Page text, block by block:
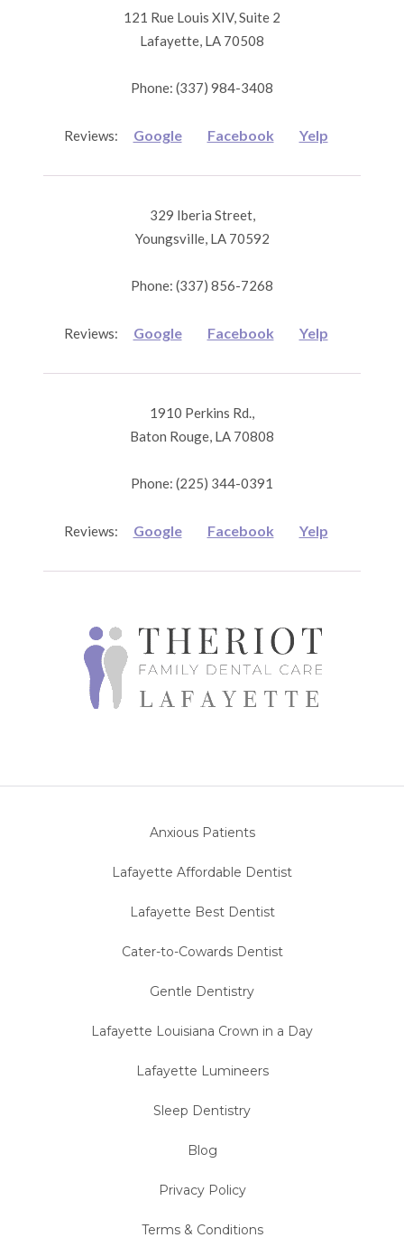
121 Rue Louis XIV, Suite 2
Lafayette, LA 70508
Phone: (337) 984-3408
Reviews: Google Facebook Yelp
329 Iberia Street,
Youngsville, LA 70592
Phone: (337) 856-7268
Reviews: Google Facebook Yelp
1910 Perkins Rd.,
Baton Rouge, LA 70808
Phone: (225) 344-0391
Reviews: Google Facebook Yelp
Anxious Patients
Lafayette Affordable Dentist
Lafayette Best Dentist
Cater-to-Cowards Dentist
Gentle Dentistry
Lafayette Louisiana Crown in a Day
Lafayette Lumineers
Sleep Dentistry
Blog
Privacy Policy
Terms & Conditions